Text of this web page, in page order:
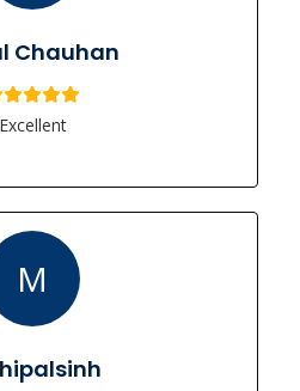
Chauhan
Excellent
M